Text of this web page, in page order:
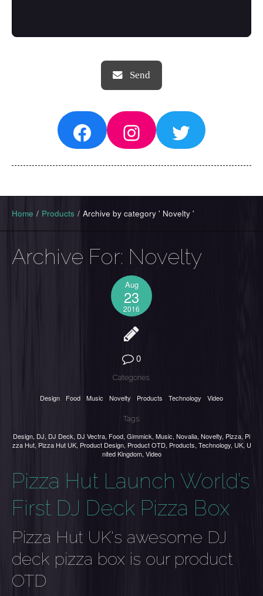
FacebookInstagram
Twitter
Home / Products / Archive by category ' Novelty '
Archive For: Novelty
Aug
23
2016
0
Categories:
Design Food Music Novelty Products Technology Video
Tags:
Design, DJ, DJ Deck, DJ Vectra, Food, Gimmick, Music, Novalia, Novelty, Pizza, Pi
zza Hut, Pizza Hut UK, Product Design, Product OTD, Products, Technology, UK, U
nited Kingdom, Video
Pizza Hut Launch World’s
First DJ Deck Pizza Box
Pizza Hut UK's awesome DJ
deck pizza box is our product
OTD